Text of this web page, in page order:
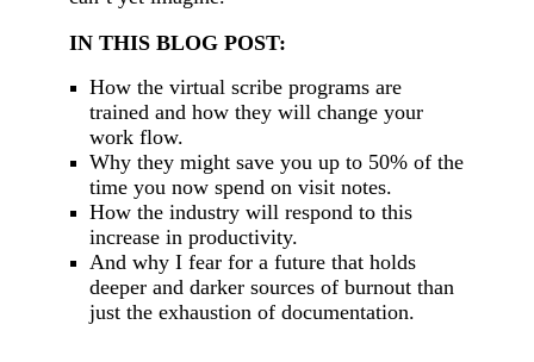
IN THIS BLOG POST:
How the virtual scribe programs are
trained and how they will change your
work flow.
Why they might save you up to 50% of the
time you now spend on visit notes.
How the industry will respond to this
increase in productivity.
And why I fear for a future that holds
deeper and darker sources of burnout than
just the exhaustion of documentation.